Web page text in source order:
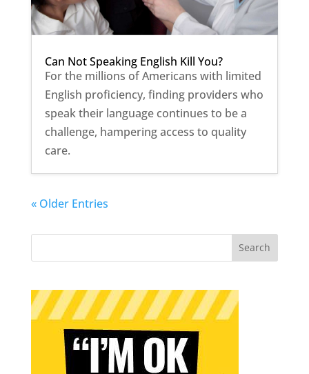
Can Not Speaking English Kill You?
For the millions of Americans with limited
English proficiency, finding providers who
speak their language continues to be a
challenge, hampering access to quality
care.
« Older Entries